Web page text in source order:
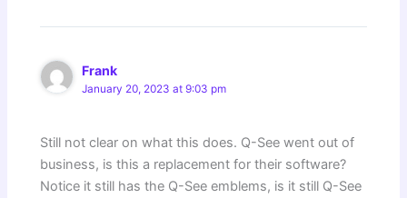
Frank
January 20, 2023 at 9:03 pm
Still not clear on what this does. Q-See went out of
business, is this a replacement for their software?
Notice it still has the Q-See emblems, is it still Q-See